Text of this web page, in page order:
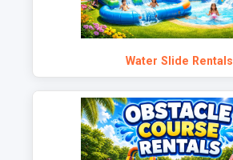
Water Slide Rentals